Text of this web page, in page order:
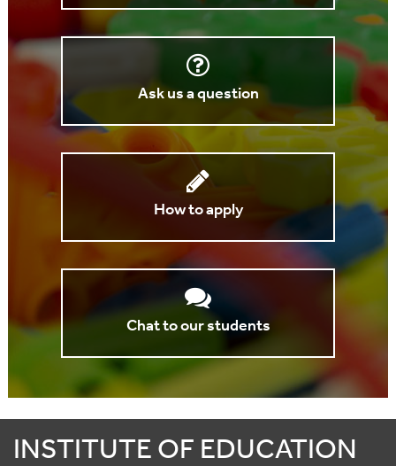
Ask us a question
How to apply
Chat to our students
INSTITUTE OF EDUCATION